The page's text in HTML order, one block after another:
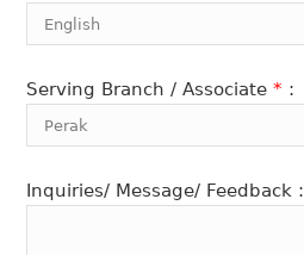
Serving Branch / Associate* :
Inquiries/ Message/ Feedback :